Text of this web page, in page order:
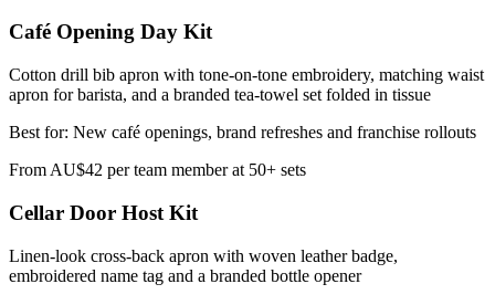
Café Opening Day Kit
Cotton drill bib apron with tone-on-tone embroidery, matching waist
apron for barista, and a branded tea-towel set folded in tissue
Best for: New café openings, brand refreshes and franchise rollouts
From AU$42 per team member at 50+ sets
Cellar Door Host Kit
Linen-look cross-back apron with woven leather badge,
embroidered name tag and a branded bottle opener